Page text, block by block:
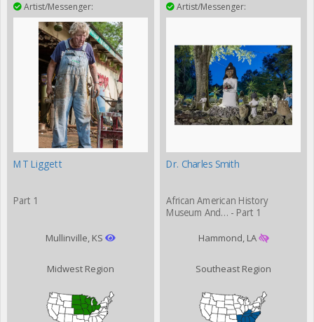
Artist/Messenger:
MT Liggett
Part 1
Mullinville, KS
Midwest Region
Artist/Messenger:
Dr. Charles Smith
African American History
Museum And… - Part 1
Hammond, LA
Southeast Region